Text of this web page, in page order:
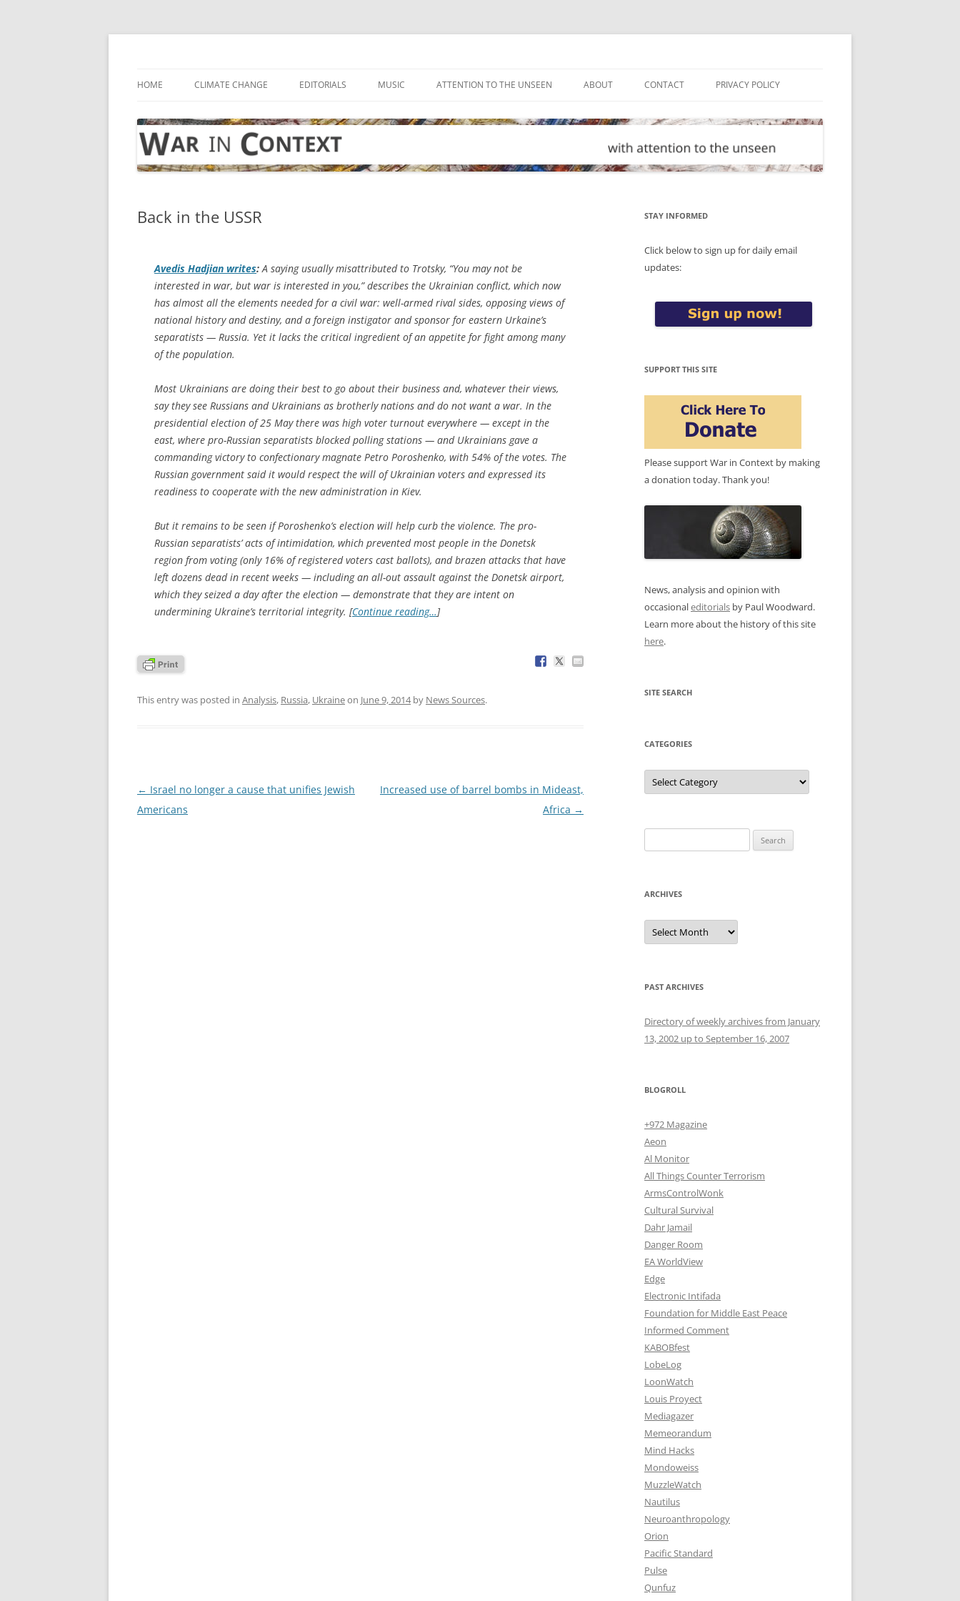
Skip
HOME CLIMATE CHANGE EDITORIALS MUSIC ATTENTION TO THE UNSEEN ABOUT CONTACT PRIVACY POLICY
Back in the USSR
Avedis Hadjian writes: A saying usually misattributed to Trotsky, “You may not be
interested in war, but war is interested in you,” describes the Ukrainian conflict, which now
has almost all the elements needed for a civil war: well-armed rival sides, opposing views of
national history and destiny, and a foreign instigator and sponsor for eastern Urkaine’s
separatists — Russia. Yet it lacks the critical ingredient of an appetite for fight among many
of the population.
Most Ukrainians are doing their best to go about their business and, whatever their views,
say they see Russians and Ukrainians as brotherly nations and do not want a war. In the
presidential election of 25 May there was high voter turnout everywhere — except in the
east, where pro-Russian separatists blocked polling stations — and Ukrainians gave a
commanding victory to confectionary magnate Petro Poroshenko, with 54% of the votes. The
Russian government said it would respect the will of Ukrainian voters and expressed its
readiness to cooperate with the new administration in Kiev.
But it remains to be seen if Poroshenko’s election will help curb the violence. The pro-
Russian separatists’ acts of intimidation, which prevented most people in the Donetsk
region from voting (only 16% of registered voters cast ballots), and brazen attacks that have
left dozens dead in recent weeks — including an all-out assault against the Donetsk airport,
which they seized a day after the election — demonstrate that they are intent on
undermining Ukraine’s territorial integrity. [Continue reading…]
This entry was posted in Analysis, Russia, Ukraineon June 9, 2014by News Sources.
Post
navigation
← Israel no longer a cause that unifies Jewish
Americans
Increased use of barrel bombs in Mideast,
Africa →
STAY INFORMED
Click below to sign up for daily email
updates:
SUPPORT THIS SITE
Please support War in Context by making
a donation today. Thank you!
News, analysis and opinion with
occasionaleditorials by Paul Woodward.
Learn more about the history of this site
here.
SITE SEARCH
CATEGORIES
Categories
for:
ARCHIVES
Archives
PAST ARCHIVES
Directory of weekly archives from January
13, 2002 up to September 16, 2007
BLOGROLL
+972 Magazine
Aeon
Al Monitor
All Things Counter Terrorism
ArmsControlWonk
Cultural Survival
Dahr Jamail
Danger Room
EA WorldView
Edge
Electronic Intifada
Foundation for Middle East Peace
Informed Comment
KABOBfest
LobeLog
LoonWatch
Louis Proyect
Mediagazer
Memeorandum
Mind Hacks
Mondoweiss
MuzzleWatch
Nautilus
Neuroanthropology
Orion
Pacific Standard
Pulse
Qunfuz